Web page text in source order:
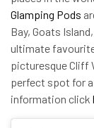
Glamping Pods
Bay, Goats
ultimate
picturesque Cliff
perfect spot for a
information click